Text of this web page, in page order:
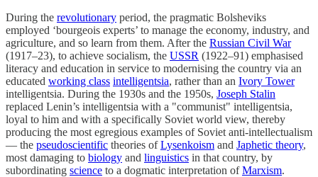
During the revolutionary period, the pragmatic Bolsheviks
employed ‘bourgeois experts’ to manage the economy, industry, and
agriculture, and so learn from them. After the Russian Civil War
(1917–23), to achieve socialism, the USSR (1922–91) emphasised
literacy and education in service to modernising the country via an
educated working class intelligentsia, rather than an Ivory Tower
intelligentsia. During the 1930s and the 1950s, Joseph Stalin
replaced Lenin’s intelligentsia with a "communist" intelligentsia,
loyal to him and with a specifically Soviet world view, thereby
producing the most egregious examples of Soviet anti-intellectualism
— the pseudoscientific theories ofLysenkoism and Japhetic theory,
most damaging to biology and linguistics in that country, by
subordinating science to a dogmatic interpretation ofMarxism.